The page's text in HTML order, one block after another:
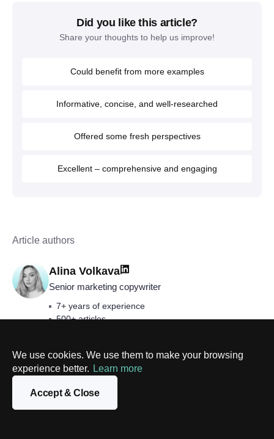
We use cookies. We use them to make your browsing
experience better. Learn more
Accept & Close
Did you like this article?
Share your thoughts to help us improve!
Could benefit from more examples
Informative, concise, and well-researched
Offered some fresh perspectives
Excellent – comprehensive and engaging
Article authors
Alina Volkava
Senior marketing copywriter
7+ years of experience
500+ articles
Follow us on Facebook